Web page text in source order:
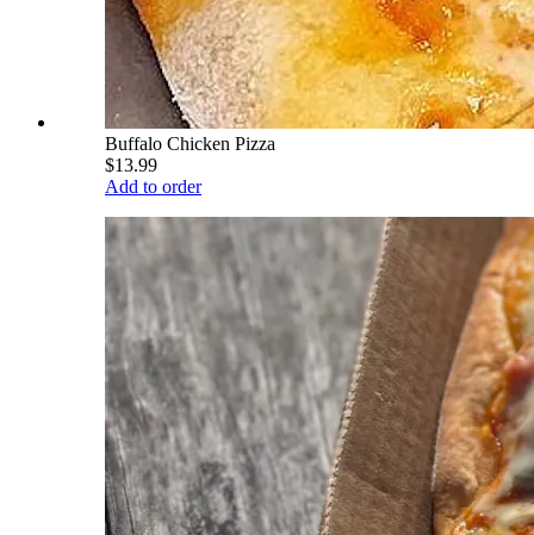
Buffalo Chicken Pizza
$13.99
Add to order